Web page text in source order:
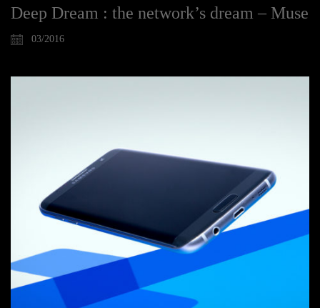
Deep Dream : the network’s dream – Muse
03/2016